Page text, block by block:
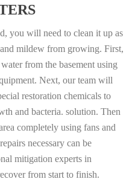
you will need to clean it up as
mildew from growing. First,
from the basement using
Next, our team will
restoration chemicals to
and bacteria. solution. Then
completely using fans and
necessary can be
mitigation experts in
from start to finish.